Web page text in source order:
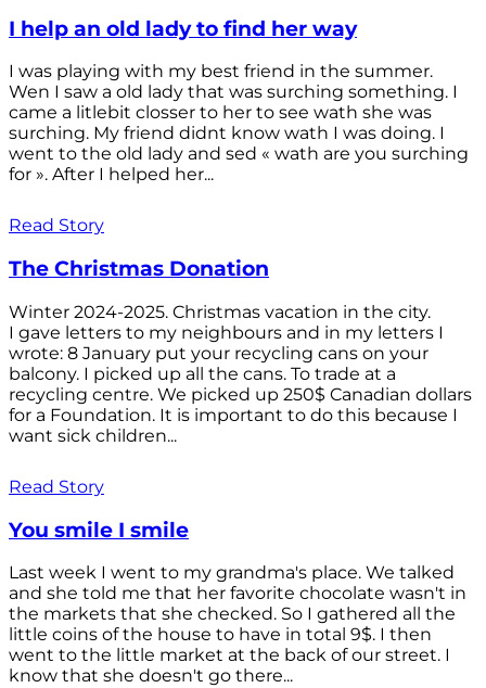
I help an old lady to find her way
I was playing with my best friend in the summer.
Wen I saw a old lady that was surching something. I
came a litlebit closser to her to see wath she was
surching. My friend didnt know wath I was doing. I
went to the old lady and sed « wath are you surching
for ». After I helped her...
Read Story
The Christmas Donation
Winter 2024-2025. Christmas vacation in the city.
I gave letters to my neighbours and in my letters I
wrote: 8 January put your recycling cans on your
balcony. I picked up all the cans. To trade at a
recycling centre. We picked up 250$ Canadian dollars
for a Foundation. It is important to do this because I
want sick children...
Read Story
You smile I smile
Last week I went to my grandma's place. We talked
and she told me that her favorite chocolate wasn't in
the markets that she checked. So I gathered all the
little coins of the house to have in total 9$. I then
went to the little market at the back of our street. I
know that she doesn't go there...